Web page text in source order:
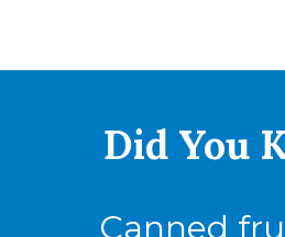
Did You
Canned